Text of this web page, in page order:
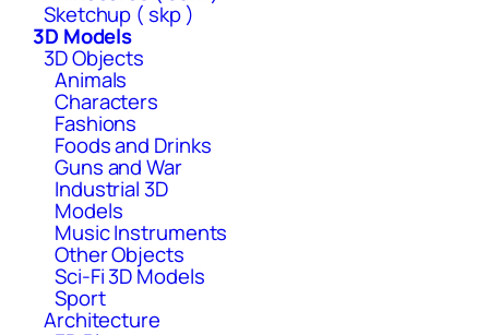
Sketchup ( skp )
3D Models
3D Objects
Animals
Characters
Fashions
Foods and Drinks
Guns and War
Industrial 3D
Models
Music Instruments
Other Objects
Sci-Fi 3D Models
Sport
Architecture